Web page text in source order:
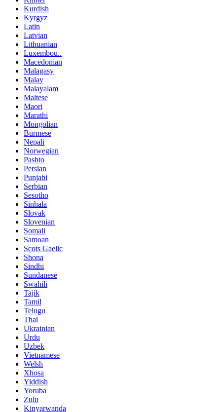
Kurdish
Kyrgyz
Latin
Latvian
Lithuanian
Luxembou..
Macedonian
Malagasy
Malay
Malayalam
Maltese
Maori
Marathi
Mongolian
Burmese
Nepali
Norwegian
Pashto
Persian
Punjabi
Serbian
Sesotho
Sinhala
Slovak
Slovenian
Somali
Samoan
Scots Gaelic
Shona
Sindhi
Sundanese
Swahili
Tajik
Tamil
Telugu
Thai
Ukrainian
Urdu
Uzbek
Vietnamese
Welsh
Xhosa
Yiddish
Yoruba
Zulu
Kinyarwanda